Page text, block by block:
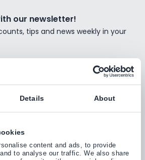
Details About
content and ads, to provide
to analyse our traffic. We also share
our newsletter!
tips and news weekly in your
Subscribe
rate us with
4,77
(38.000+)